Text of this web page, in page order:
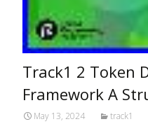
Track1 2 Token
Framework A
May 13, 2024 track1